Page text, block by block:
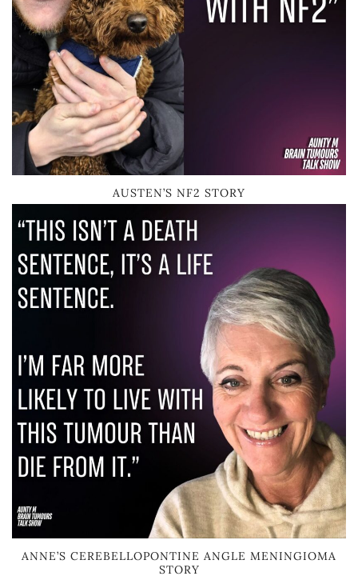
AUSTEN’S NF2 STORY
ANNE’S CEREBELLOPONTINE ANGLE MENINGIOMA
STORY